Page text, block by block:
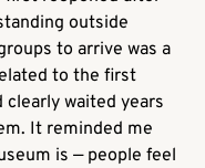
outside
to arrive was a
to the first
clearly waited years
It reminded me
is — people feel